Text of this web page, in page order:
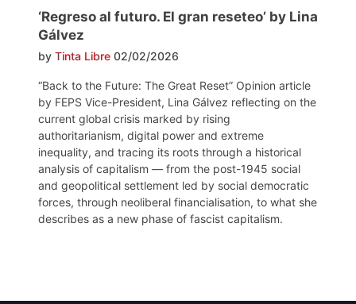
‘Regreso al futuro. El gran reseteo’ by Lina
Gálvez
by Tinta Libre 02/02/2026
“Back to the Future: The Great Reset” Opinion article
by FEPS Vice-President, Lina Gálvez reflecting on the
current global crisis marked by rising
authoritarianism, digital power and extreme
inequality, and tracing its roots through a historical
analysis of capitalism — from the post-1945 social
and geopolitical settlement led by social democratic
forces, through neoliberal financialisation, to what she
describes as a new phase of fascist capitalism.